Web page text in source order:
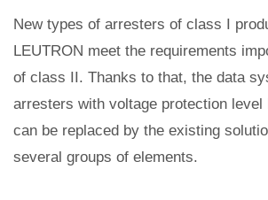
New types of arresters of class I
LEUTRON meet the requirements
of class II. Thanks to that, the data
arresters with voltage protection level
can be replaced by the existing
several groups of elements.